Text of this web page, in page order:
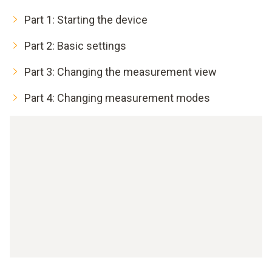
Part 1: Starting the device
Part 2: Basic settings
Part 3: Changing the measurement view
Part 4: Changing measurement modes